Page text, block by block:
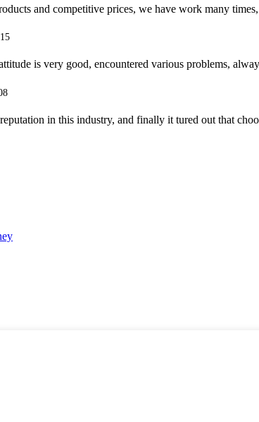
and competitive prices, we have work many
is very good, encountered various problems,
in this industry, and finally it tured out that